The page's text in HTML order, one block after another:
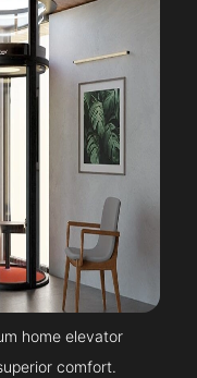
home elevator
comfort.